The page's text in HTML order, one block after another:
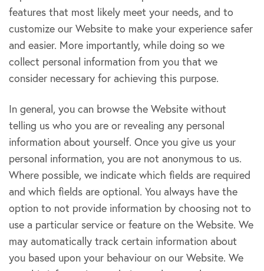
features that most likely meet your needs, and to
customize our Website to make your experience safer
and easier. More importantly, while doing so we
collect personal information from you that we
consider necessary for achieving this purpose.
In general, you can browse the Website without
telling us who you are or revealing any personal
information about yourself. Once you give us your
personal information, you are not anonymous to us.
Where possible, we indicate which fields are required
and which fields are optional. You always have the
option to not provide information by choosing not to
use a particular service or feature on the Website. We
may automatically track certain information about
you based upon your behaviour on our Website. We